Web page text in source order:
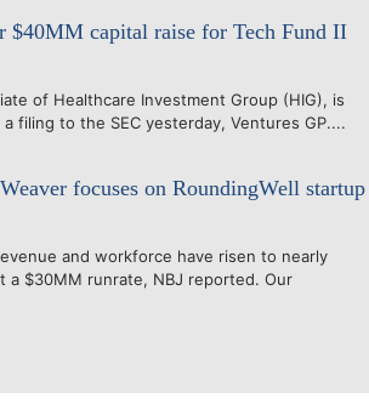
$40MM capital raise for Tech Fund II
of Healthcare Investment Group (HIG), is
filing to the SEC yesterday, Ventures GP....
focuses on RoundingWell startup
and workforce have risen to nearly
a $30MM runrate, NBJ reported. Our